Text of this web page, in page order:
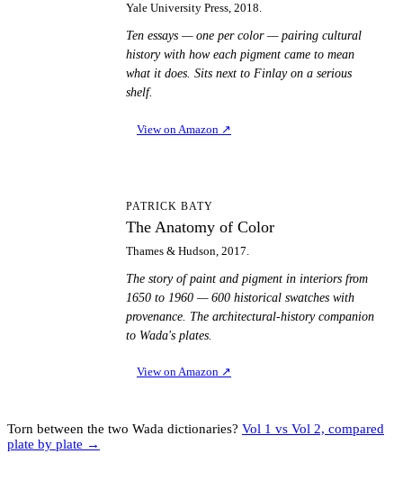
Yale University Press, 2018.
Ten essays — one per color — pairing cultural
history with how each pigment came to mean
what it does. Sits next to Finlay on a serious
shelf.
View on Amazon ↗
PATRICK BATY
The Anatomy of Color
Thames & Hudson, 2017.
The story of paint and pigment in interiors from
1650 to 1960 — 600 historical swatches with
provenance. The architectural-history companion
to Wada's plates.
View on Amazon ↗
Torn between the two Wada dictionaries? Vol 1 vs Vol 2, compared
plate by plate →